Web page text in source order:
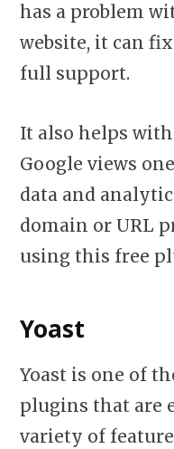
has a problem
website, it can
full support.
It also helps
Google views
data and
domain or URL
using this free
Yoast
Yoast is one of
plugins that are
variety of